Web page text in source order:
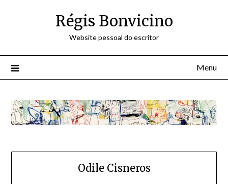
Régis Bonvicino
Website pessoal do escritor
Menu
Odile Cisneros